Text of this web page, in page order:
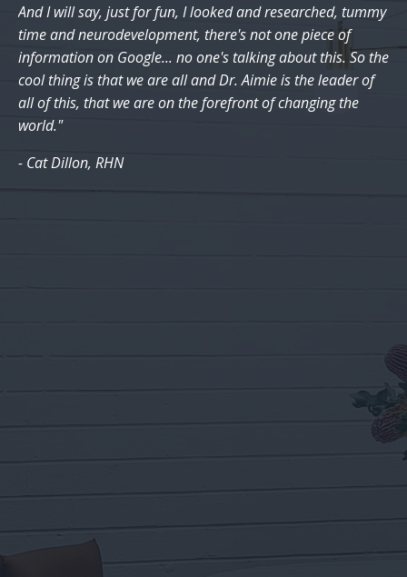
And I will say, just for fun, I looked and researched, tummy
time and neurodevelopment, there's not one piece of
information on Google... no one's talking about this. So the
cool thing is that we are all and Dr. Aimie is the leader of
all of this, that we are on the forefront of changing the
world."
- Cat Dillon, RHN